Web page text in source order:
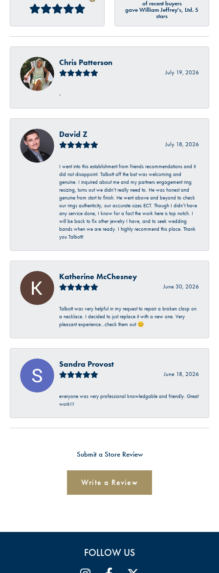
of recent buyers
gave William Jeffrey's, Ltd. 5
stars
Chris Patterson
July 19, 2026
-
David Z
July 18, 2026
I went into this establishment from friends recommendations and it
did not disappoint. Talbott off the bat was welcoming and
genuine. I inquired about me and my partners engagement ring
resizing, turns out we didn’t really need to. He was honest and
genuine from start to finish. He went above and beyond to check
our rings authenticity, our accurate sizes ECT. Though I didn’t have
any service done, I know for a fact the work here is top notch. I
will be back to fix other jewelry I have, and to seek wedding
bands when we are ready. I highly recommend this place. Thank
you Talbott!
Katherine McChesney
June 30, 2026
Talbott was very helpful in my request to repair a broken clasp on
a necklace. I decided to just replace it with a new one. Very
pleasant experience…check them out 😊
Sandra Provost
June 18, 2026
everyone was very professional knowledgable and friendly. Great
work!!!
Submit a Store Review
Write a Review
FOLLOW US